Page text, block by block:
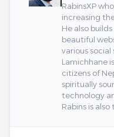
RabinsXP
increasing
He also
beautiful
various social
Lamichhane
citizens of
spiritually
technology
Rabins is